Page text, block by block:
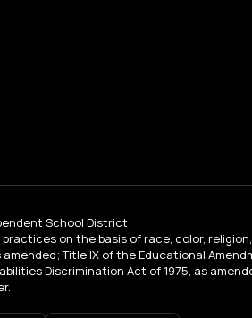
School District
on the basis of race, color,
Title IX of the Educational
Discrimination Act of 1975, as